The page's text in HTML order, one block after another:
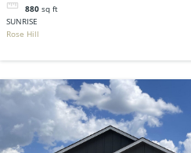
880 sq ft
SUNRISE
Rose Hill